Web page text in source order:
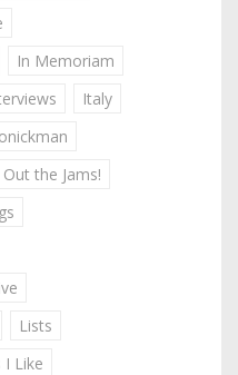
In Memoriam
Italy
Out the Jams!
Lists
I Like